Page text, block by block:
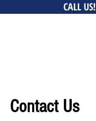
CALL US!
Contact Us